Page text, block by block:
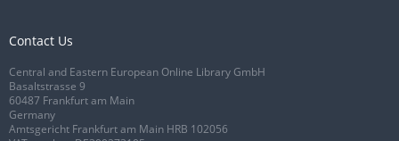
Contact Us
Central and Eastern European Online Library GmbH
Basaltstrasse 9
60487 Frankfurt am Main
Germany
Amtsgericht Frankfurt am Main HRB 102056